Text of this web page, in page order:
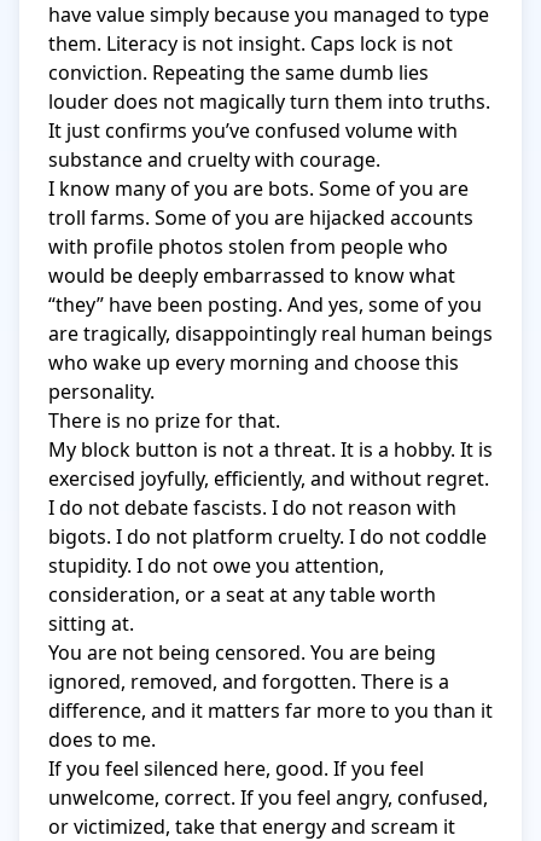
have value simply because you managed to type
them. Literacy is not insight. Caps lock is not
conviction. Repeating the same dumb lies
louder does not magically turn them into truths.
It just confirms you’ve confused volume with
substance and cruelty with courage.
I know many of you are bots. Some of you are
troll farms. Some of you are hijacked accounts
with profile photos stolen from people who
would be deeply embarrassed to know what
“they” have been posting. And yes, some of you
are tragically, disappointingly real human beings
who wake up every morning and choose this
personality.
There is no prize for that.
My block button is not a threat. It is a hobby. It is
exercised joyfully, efficiently, and without regret.
I do not debate fascists. I do not reason with
bigots. I do not platform cruelty. I do not coddle
stupidity. I do not owe you attention,
consideration, or a seat at any table worth
sitting at.
You are not being censored. You are being
ignored, removed, and forgotten. There is a
difference, and it matters far more to you than it
does to me.
If you feel silenced here, good. If you feel
unwelcome, correct. If you feel angry, confused,
or victimized, take that energy and scream it